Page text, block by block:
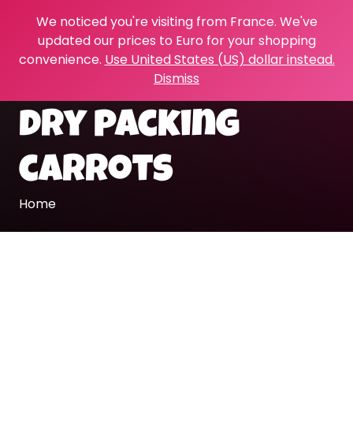
We noticed you're visiting from France. We've
updated our prices to Euro for your shopping
convenience. Use United States (US) dollar instead.
Dismiss
dry packing
carrots
Home